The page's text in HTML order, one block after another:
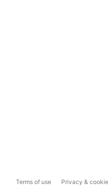
Terms of use Privacy &